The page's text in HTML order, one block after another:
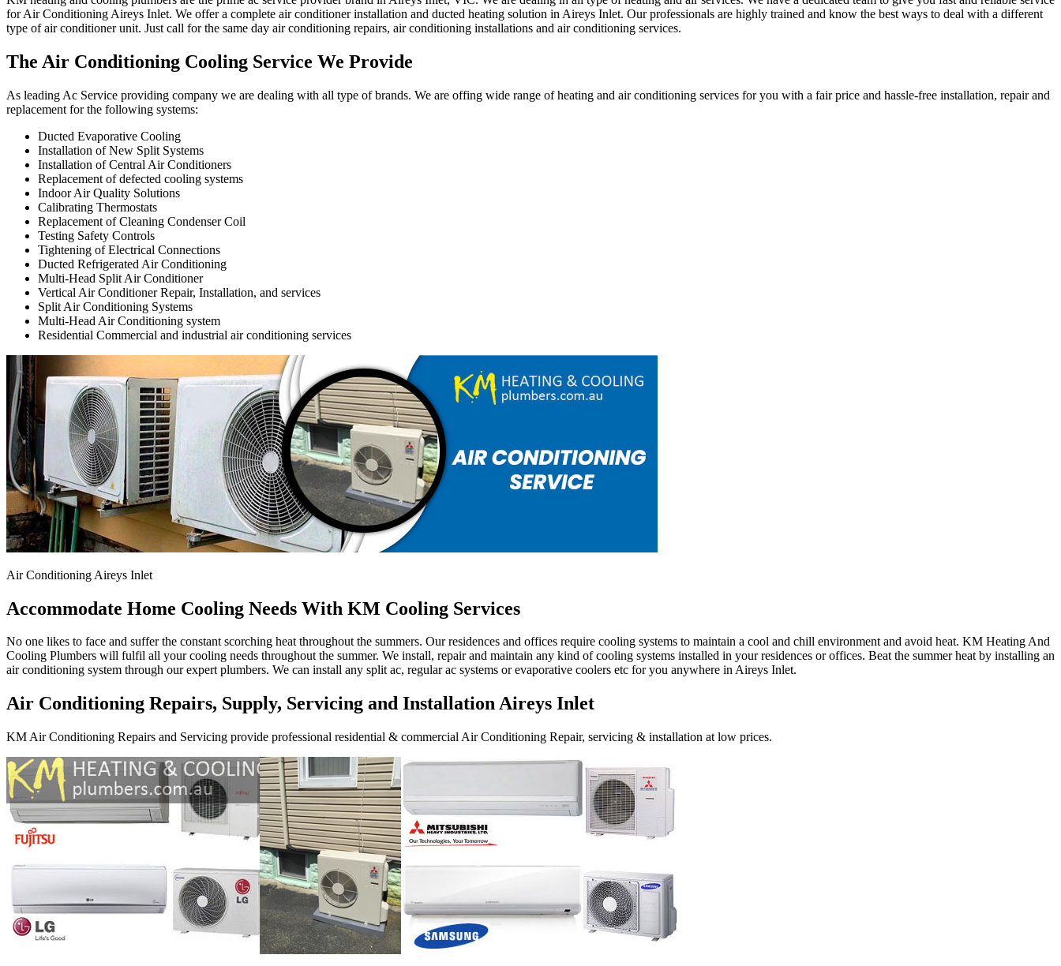
for Air Conditioning Aireys Inlet. We offer a complete air conditioner installation and ducted heating solution in Aireys Inlet. Our professionals are highly trained and know the best ways to deal with a different
type of air conditioner unit. Just call for the same day air conditioning repairs, air conditioning installations and air conditioning services.
The Air Conditioning Cooling Service We Provide
As leading Ac Service providing company we are dealing with all type of brands. We are offing wide range of heating and air conditioning services for you with a fair price and hassle-free installation, repair and
replacement for the following systems:
Ducted Evaporative Cooling
Installation of New Split Systems
Installation of Central Air Conditioners
Replacement of defected cooling systems
Indoor Air Quality Solutions
Calibrating Thermostats
Replacement of Cleaning Condenser Coil
Testing Safety Controls
Tightening of Electrical Connections
Ducted Refrigerated Air Conditioning
Multi-Head Split Air Conditioner
Vertical Air Conditioner Repair, Installation, and services
Split Air Conditioning Systems
Multi-Head Air Conditioning system
Residential Commercial and industrial air conditioning services
Air Conditioning Aireys Inlet
Accommodate Home Cooling Needs With KM Cooling Services
No one likes to face and suffer the constant scorching heat throughout the summers. Our residences and offices require cooling systems to maintain a cool and chill environment and avoid heat. KM Heating And
Cooling Plumbers will fulfil all your cooling needs throughout the summer. We install, repair and maintain any kind of cooling systems installed in your residences or offices. Beat the summer heat by installing an
air conditioning system through our expert plumbers. We can install any split ac, regular ac systems or evaporative coolers etc for you anywhere in Aireys Inlet.
Air Conditioning Repairs, Supply, Servicing and Installation Aireys Inlet
KM Air Conditioning Repairs and Servicing provide professional residential & commercial Air Conditioning Repair, servicing & installation at low prices.